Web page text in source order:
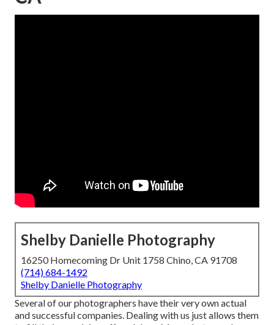
Shelby Danielle Photography
16250 Homecoming Dr Unit 1758 Chino, CA 91708
(714) 684-1492
Shelby Danielle Photography
Several of our photographers have their very own actual
and successful companies. Dealing with us just allows them